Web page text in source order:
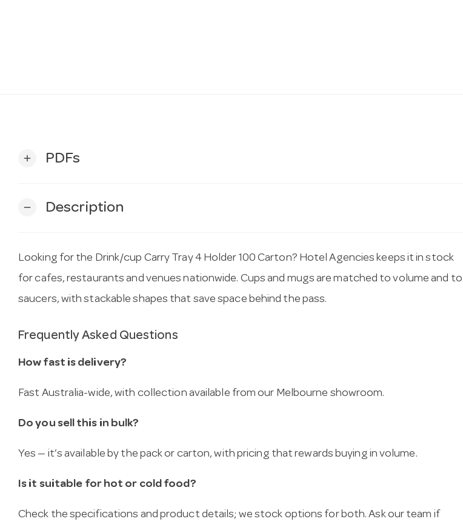
add PDFs
remove Description
Looking for the Drink/cup Carry Tray 4 Holder 100 Carton? Hotel Agencies keeps it in stock
for cafes, restaurants and venues nationwide. Cups and mugs are matched to volume and to
saucers, with stackable shapes that save space behind the pass.
Frequently Asked Questions
How fast is delivery?
Fast Australia-wide, with collection available from our Melbourne showroom.
Do you sell this in bulk?
Yes — it’s available by the pack or carton, with pricing that rewards buying in volume.
Is it suitable for hot or cold food?
Check the specifications and product details; we stock options for both. Ask our team if